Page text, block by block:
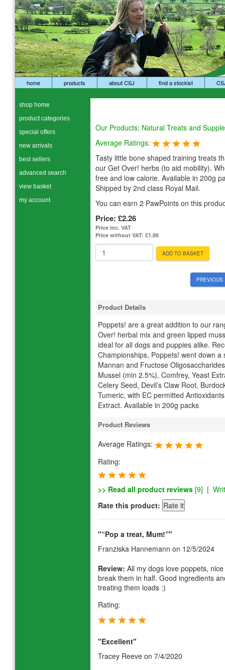
home products about CSJ find a stockist
Our Products: Natural Treats and
Average Ratings:
Tasty little bone shaped training treats
our Get Over! herbs (to aid mobility).
free and low calorie. Available in 200g
Shipped by 2nd class Royal Mail.
You can earn 2 PawPoints on this
Price: £2.26
Price inc. VAT
Price without VAT: £1.88
ADD TO BASKET
PREVIOUS
Product Details
Poppets! are a great addition to our
Over! herbal mix and green lipped
ideal for all dogs and puppies alike.
Championships, Poppets! went down
Mannan and Fructose
Mussel (min 2.5%), Comfrey, Yeast
Celery Seed, Devil’s Claw Root,
Tumeric, with EC permitted
Extract. Available in 200g packs
Product Reviews
Average Ratings:
Rating:
>> Read all product reviews [9] |
Rate this product:
"“Pop a treat, Mum!”"
Franziska Hannemann on 12/5/2024
Review: All my dogs love poppets,
break them in half. Good ingredients
treating them loads :)
Rating:
"Excellent"
Tracey Reeve on 7/4/2020
shop home
product categories
special offers
new arrivals
best sellers
advanced search
view basket
my account